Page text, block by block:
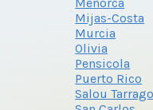
Mijas-Costa
Murcia
Olivia
Pensicola
Puerto Rico
Salou